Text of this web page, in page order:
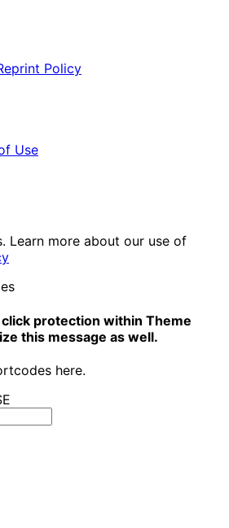
Policy
Use
Learn more about our use of
protection within Theme
this message as well.
here.